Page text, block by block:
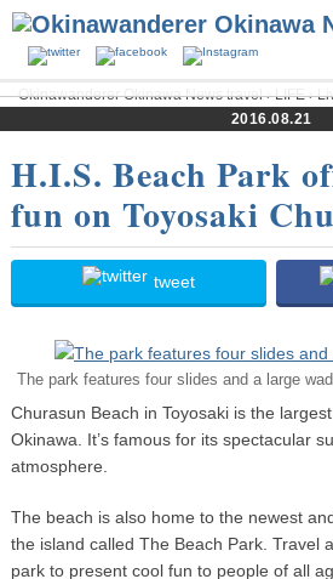
Okinawanderer Okinawa News travel›LIFE›
watery fun on Toyosaki
2016.08.21
H.I.S. Beach Park
fun on Toyosaki
tweet
The park features four slides and a large
Churasun Beach in Toyosaki is the
Okinawa. It’s famous for its spectacular
atmosphere.
The beach is also home to the newest
the island called The Beach Park. Travel
park to present cool fun to people of all